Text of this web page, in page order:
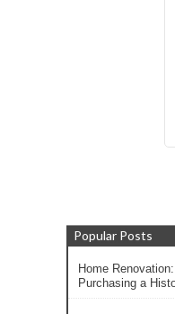
Popular Posts
Home
Purchasing a